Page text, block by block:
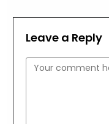
Leave a Reply
Comment